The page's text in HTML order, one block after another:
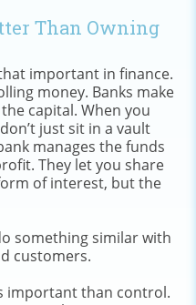
Than Owning
important in finance.
money. Banks make
capital. When you
just sit in a vault
manages the funds
They let you share
of interest, but the
something similar with
customers.
important than control.